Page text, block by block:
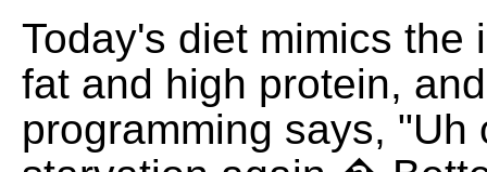
Today's diet mimics the
fat and high protein,
programming says, "Uh